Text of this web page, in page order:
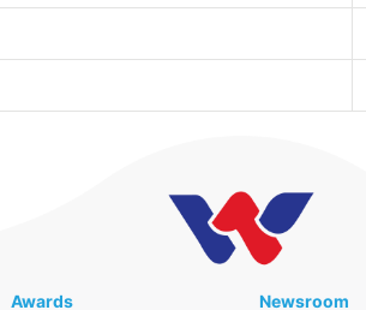
Awards Newsroom